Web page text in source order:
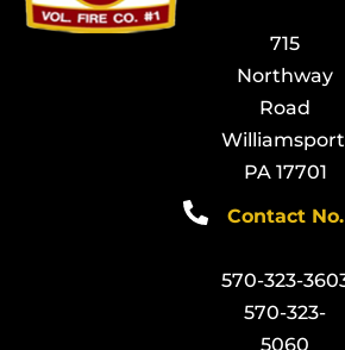
715
Northway
Road
PA 17701
Contact No.
570-323-
570-323-
5060